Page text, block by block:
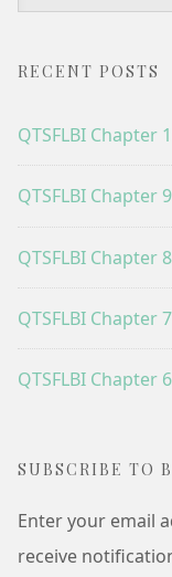
RECENT POSTS
QTSFLBI Chapter
QTSFLBI Chapter 9
QTSFLBI Chapter 8
QTSFLBI Chapter 7
QTSFLBI Chapter 6
SUBSCRIBE TO
Enter your email
receive